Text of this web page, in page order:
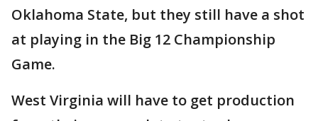
Oklahoma State, but they still have a shot
at playing in the Big 12 Championship
Game.
West Virginia will have to get production